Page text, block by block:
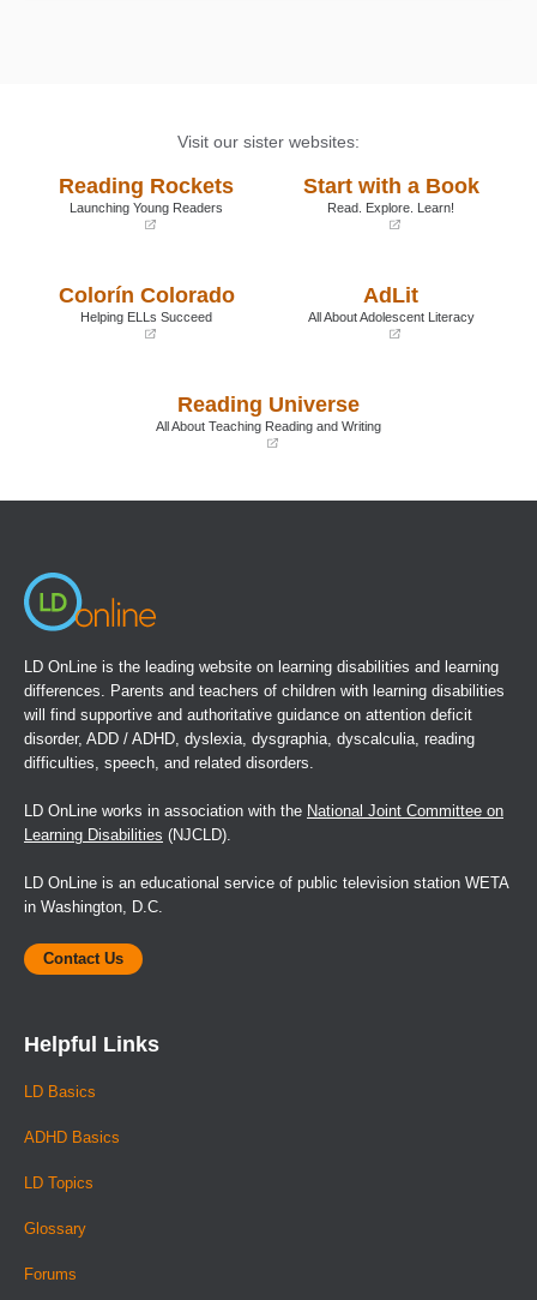
Visit our sister websites:
Reading Rockets
Launching Young Readers
new
window)
Start with a Book
Read. Explore. Learn!
window)
Colorín Colorado
Helping ELLs Succeed
AdLit
All About Adolescent Literacy
new
window)
Reading Universe
All About Teaching Reading and Writing
LD OnLine is the leading website on learning disabilities and learning
differences. Parents and teachers of children with learning disabilities
will find supportive and authoritative guidance on attention deficit
disorder, ADD / ADHD, dyslexia, dysgraphia, dyscalculia, reading
difficulties, speech, and related disorders.
LD OnLine works in association with the National Joint Committee on
Learning Disabilities (NJCLD).
LD OnLine is an educational service of public television station WETA
in Washington, D.C.
Contact Us
Helpful Links
LD Basics
ADHD Basics
LD Topics
Glossary
Forums